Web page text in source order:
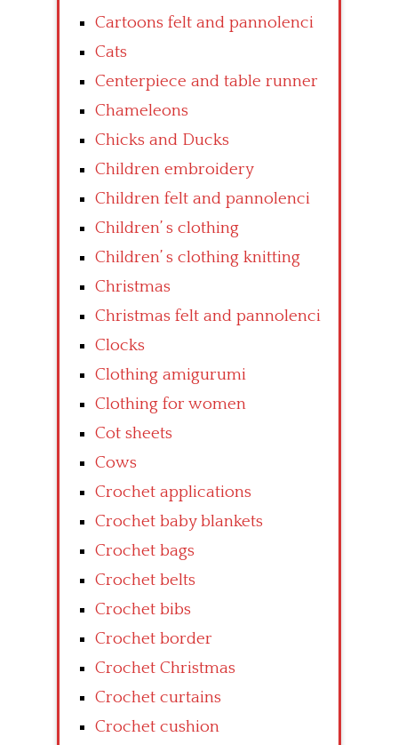
Cartoons felt and pannolenci
Cats
Centerpiece and table runner
Chameleons
Chicks and Ducks
Children embroidery
Children felt and pannolenci
Children’ s clothing
Children’ s clothing knitting
Christmas
Christmas felt and pannolenci
Clocks
Clothing amigurumi
Clothing for women
Cot sheets
Cows
Crochet applications
Crochet baby blankets
Crochet bags
Crochet belts
Crochet bibs
Crochet border
Crochet Christmas
Crochet curtains
Crochet cushion